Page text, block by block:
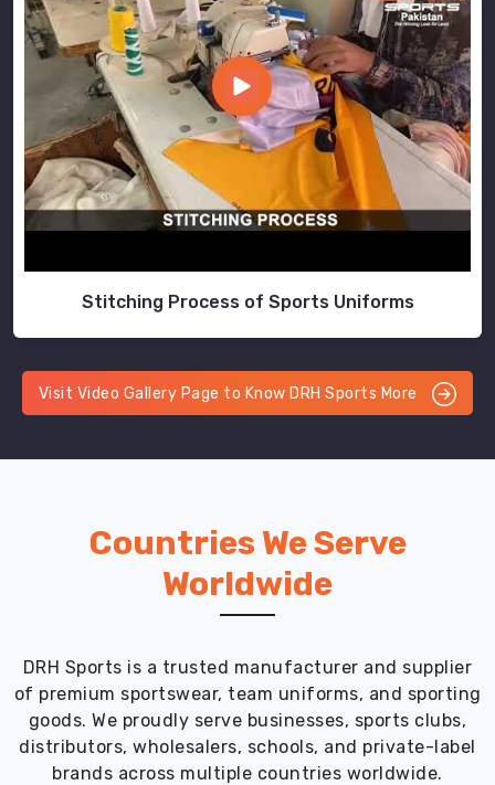
Stitching Process of Sports Uniforms
Visit Video Gallery Page to Know DRH Sports More
Countries We Serve
Worldwide
DRH Sports is a trusted manufacturer and supplier
of premium sportswear, team uniforms, and sporting
goods. We proudly serve businesses, sports clubs,
distributors, wholesalers, schools, and private-label
brands across multiple countries worldwide.